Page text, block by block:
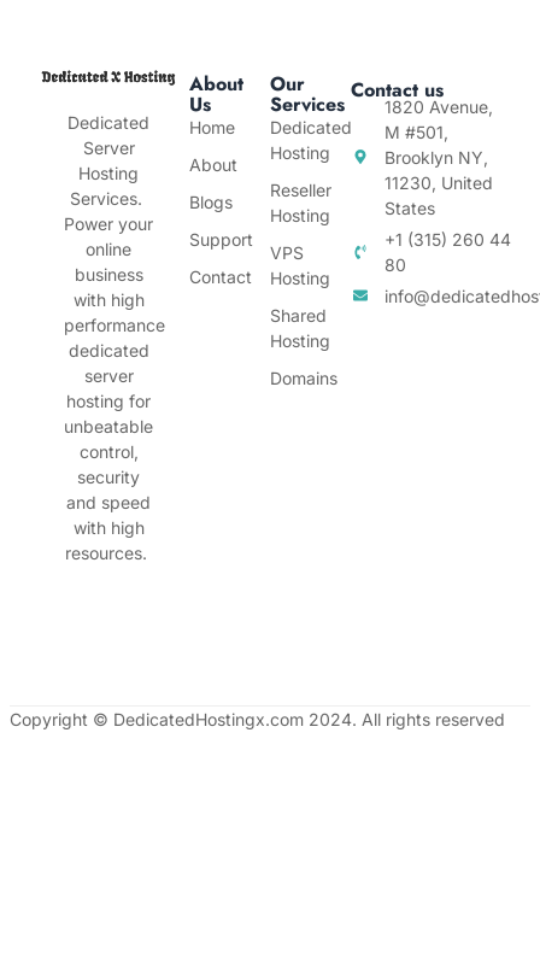
Dedicated
Server
Hosting
Services.
Power your
online
business
with high
performance
dedicated
server
hosting for
unbeatable
control,
security
and speed
with high
resources.
About
Us
Home
About
Blogs
Support
Contact
Our
Services
Dedicated
Hosting
Reseller
Hosting
VPS
Hosting
Shared
Hosting
Domains
Contact us
1820 Avenue,
M #501,
Brooklyn NY,
11230, United
States
+1 (315) 260 44
80
Copyright © DedicatedHostingx.com 2024. All rights reserved